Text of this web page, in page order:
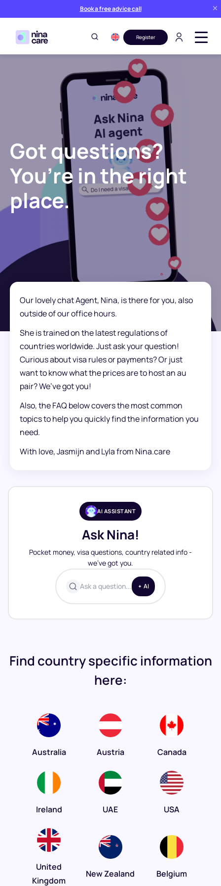
Book a free advice call
Register
Got questions?
You’re in the right
place.
Our lovely chat Agent, Nina, is there for you, also
outside of our office hours.
She is trained on the latest regulations of
countries worldwide. Just ask your question!
Curious about visa rules or payments? Or just
want to know what the prices are to host an au
pair? We’ve got you!
Also, the FAQ below covers the most common
topics to help you quickly find the information you
need.
With love, Jasmijn and Lyla from Nina.care
AI ASSISTANT
Ask Nina!
Pocket money, visa questions, country related info -
we’ve got you.
Ask a question... AI
Find country specific information
here:
Australia Austria Canada
Ireland UAE USA
United
Kingdom
New Zealand Belgium